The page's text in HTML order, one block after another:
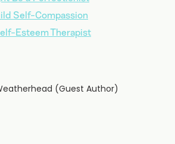
Self-Compassion
Esteem Therapist
(Guest Author)